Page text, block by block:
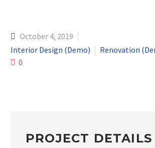
October 4, 2019
Interior Design (Demo)
Renovation
0
PROJECT DETAILS